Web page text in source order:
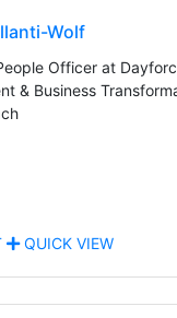
Wolf
Officer at
& Business
QUICK VIEW